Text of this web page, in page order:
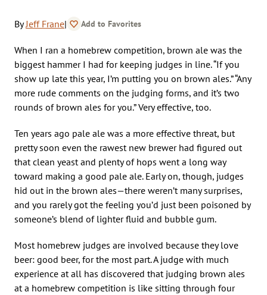
ByJeff Frane| Add to Favorites
When I ran a homebrew competition, brown ale was the
biggest hammer I had for keeping judges in line. “If you
show up late this year, I’m putting you on brown ales.” “Any
more rude comments on the judging forms, and it’s two
rounds of brown ales for you.” Very effective, too.
Ten years ago pale ale was a more effective threat, but
pretty soon even the rawest new brewer had figured out
that clean yeast and plenty of hops went a long way
toward making a good pale ale. Early on, though, judges
hid out in the brown ales—there weren’t many surprises,
and you rarely got the feeling you’d just been poisoned by
someone’s blend of lighter fluid and bubble gum.
Most homebrew judges are involved because they love
beer: good beer, for the most part. A judge with much
experience at all has discovered that judging brown ales
at a homebrew competition is like sitting through four